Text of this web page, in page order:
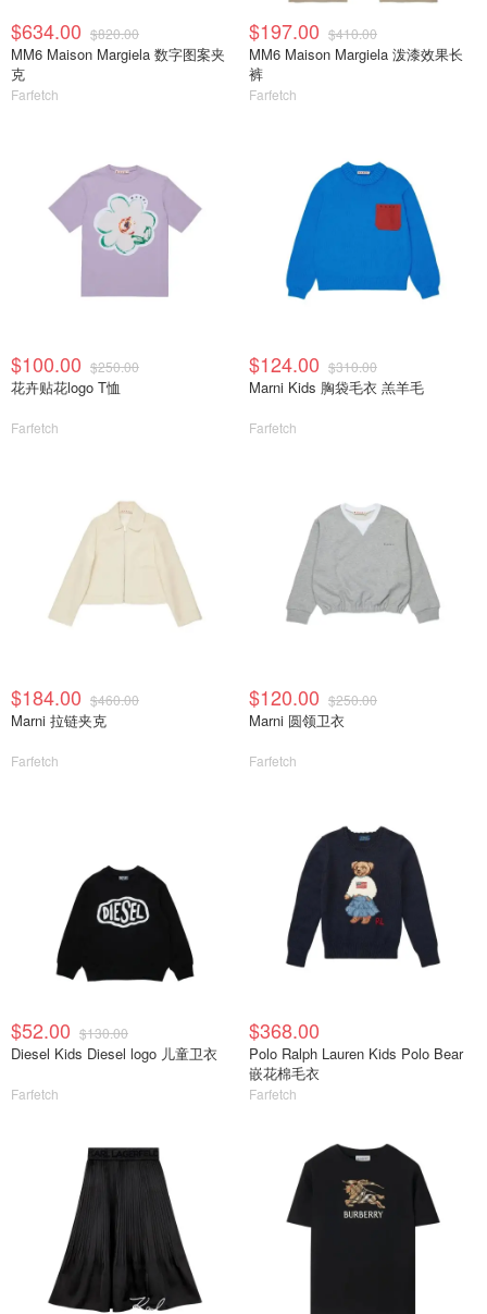
$634.00 $820.00
MM6 Maison Margiela 数字图案夹
克
Farfetch
$197.00 $410.00
MM6 Maison Margiela 泼漆效果长
裤
Farfetch
$100.00 $250.00
花卉贴花logo T恤
Farfetch
$124.00 $310.00
Marni Kids 胸袋毛衣 羔羊毛
Farfetch
$184.00 $460.00
Marni 拉链夹克
Farfetch
$120.00 $250.00
Marni 圆领卫衣
Farfetch
$52.00 $130.00
Diesel Kids Diesel logo 儿童卫衣
Farfetch
$368.00
Polo Ralph Lauren Kids Polo Bear
嵌花棉毛衣
Farfetch